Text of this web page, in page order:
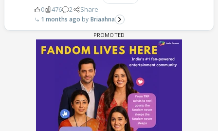
0 476 2 Share
1 months ago Briaahna